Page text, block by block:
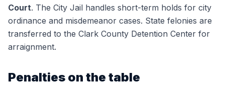
Court. The City Jail handles short-term holds for city
ordinance and misdemeanor cases. State felonies are
transferred to the Clark County Detention Center for
arraignment.
Penalties on the table